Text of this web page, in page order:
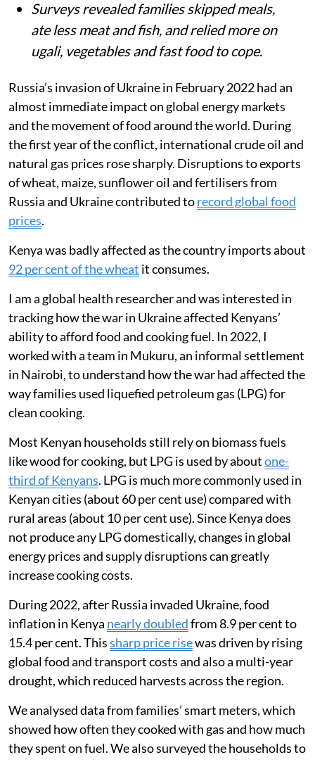
Russia’s invasion of Ukraine and a
prolonged drought sharply raised food
and LPG prices in Kenya, hitting informal
Smart meter data from PayGo Energy
users showed gas-cooking days fell from
19 to 8 per month.
Surveys revealed families skipped meals,
ate less meat and fish, and relied more on
ugali, vegetables and fast food to cope.
Russia’s invasion of Ukraine in February 2022 had an
almost immediate impact on global energy markets
and the movement of food around the world. During
the first year of the conflict, international crude oil and
natural gas prices rose sharply. Disruptions to exports
of wheat, maize, sunflower oil and fertilisers from
Russia and Ukraine contributed torecord global food
prices.
Kenya was badly affected as the country imports about
92 per cent of the wheatit consumes.
I am a global health researcher and was interested in
tracking how the war in Ukraine affected Kenyans’
ability to afford food and cooking fuel. In 2022, I
worked with a team in Mukuru, an informal settlement
in Nairobi, to understand how the war had affected the
way families used liquefied petroleum gas (LPG) for
clean cooking.
Most Kenyan households still rely on biomass fuels
like wood for cooking, but LPG is used by aboutone-
third of Kenyans. LPG is much more commonly used in
Kenyan cities (about 60 per cent use) compared with
rural areas (about 10 per cent use). Since Kenya does
not produce any LPG domestically, changes in global
energy prices and supply disruptions can greatly
increase cooking costs.